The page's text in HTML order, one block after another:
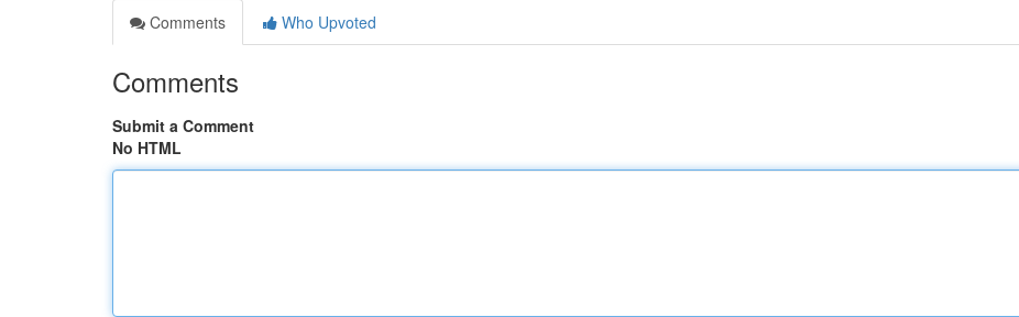
Comments
Who Upvoted
Comments
Submit a Comment
No HTML